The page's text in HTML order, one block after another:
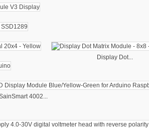
Display Dot...
4002...